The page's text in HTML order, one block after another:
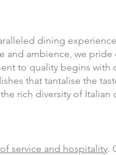
dining
and ambience, we
to quality begins with
that tantalise the
rich diversity of Italian
service and hospitality.